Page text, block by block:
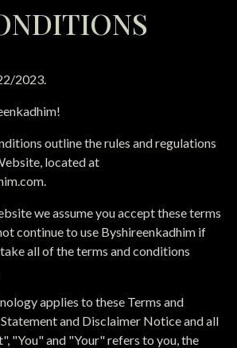
2023.
outline the rules and regulations
located at
we assume you accept these terms
continue to use Byshireenkadhim if
all of the terms and conditions
applies to these Terms and
and Disclaimer Notice and all
"You" and "Your" refers to you, the